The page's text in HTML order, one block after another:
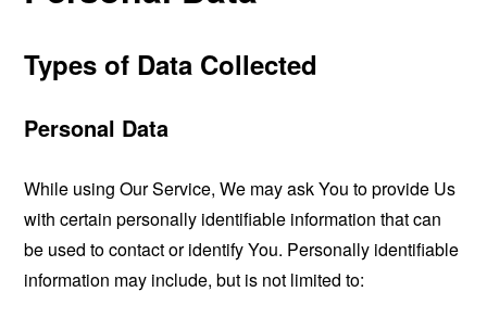
Types of Data Collected
Personal Data
While using Our Service, We may ask You to provide Us
with certain personally identifiable information that can
be used to contact or identify You. Personally identifiable
information may include, but is not limited to: